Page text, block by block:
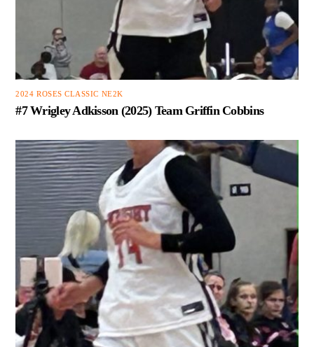
2024 ROSES CLASSIC NE2K
#7 Wrigley Adkisson (2025) Team Griffin Cobbins